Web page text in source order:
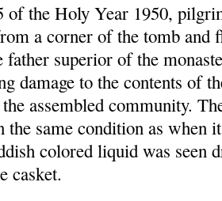
of the Holy Year 1950,
a corner of the tomb
father superior of the
damage to the contents of
assembled community.
the same condition as when
colored liquid was seen
casket.